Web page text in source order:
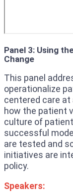
Panel 3: Using
Change
This panel
operationalize
centered care
how the patient
culture of
successful
are tested and
initiatives are
policy.
Speakers: